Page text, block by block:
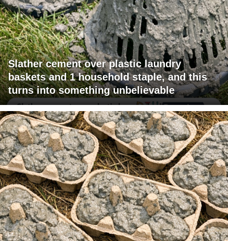
Slather cement over plastic laundry
baskets and 1 household staple, and this
turns into something unbelievable